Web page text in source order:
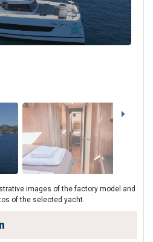
images of the factory model and
of the selected yacht.